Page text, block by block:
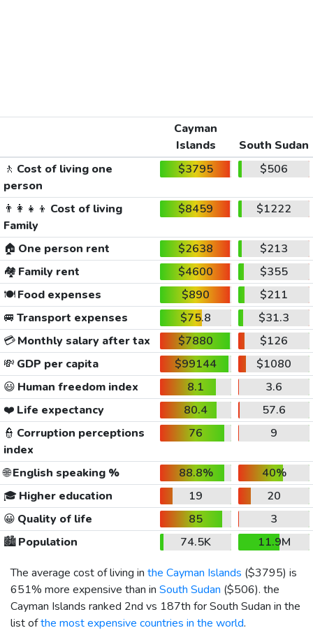
Cayman
Islands
South Sudan
🚶 Cost of living one
person
$3795 $506
👨‍👩‍👧‍👦 Cost of living
Family
$8459 $1222
🏠 One person rent $2638
$213
🏘️ Family rent $4600
$355
🍽️Food expenses $890
$211
🚐 Transport expenses $75.8
$31.3
💳Monthly salary after tax $7880
$126
💸 GDP per capita $99144
$1080
😃 Human freedom index 8.1
3.6
❤️ Life expectancy 80.4
57.6
👮 Corruption perceptions
index
76 9
🌐English speaking % 88.8%
40%
🎓 Higher education 19
20
😀 Quality of life 85
3
🏙️Population 74.5K
11.9M
The average cost of living in the Cayman Islands ($3795) is
651% more expensive than in South Sudan ($506). the
Cayman Islands ranked 2nd vs 187th for South Sudan in the
list ofthe most expensive countries in the world.